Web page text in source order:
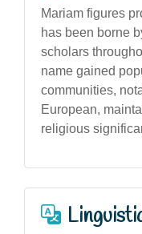
Mariam figures
has been borne
scholars
name gained
communities,
European,
religious